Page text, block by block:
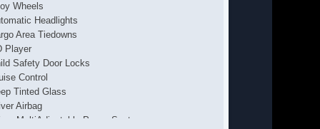
Wheels
Headlights
Area Tiedowns
Player
Safety Door Locks
Control
Tinted Glass
Airbag
MultiAdjustable Power Seat